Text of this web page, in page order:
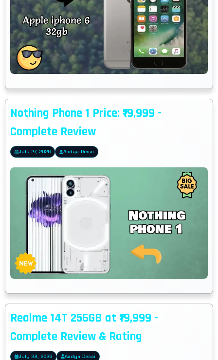
Nothing Phone 1 Price: ₹19,999 -
Complete Review
July 27, 2026 Aadya Desai
Realme 14T 256GB at ₹19,999 -
Complete Review & Rating
July 23, 2026 Aadya Desai